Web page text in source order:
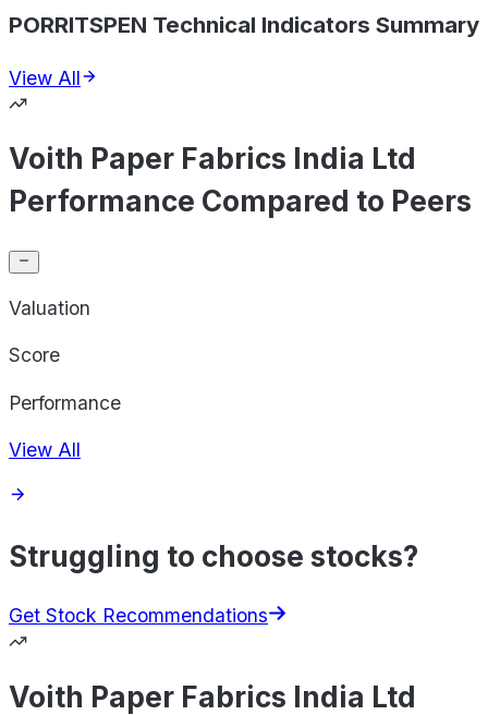
PORRITSPEN Technical Indicators Summary
View All
Voith Paper Fabrics India Ltd
Performance Compared to Peers
Valuation
Score
Performance
View All
Struggling to choose stocks?
Get Stock Recommendations
Voith Paper Fabrics India Ltd